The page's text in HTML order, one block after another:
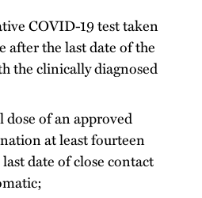
COVID-19 test taken
after the last date of the
the clinically diagnosed
dose of an approved
at least fourteen
date of close contact